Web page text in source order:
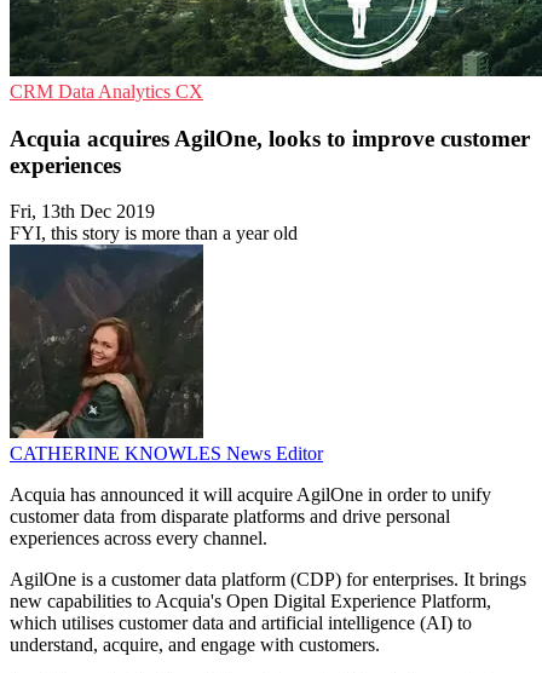
CRM Data Analytics CX
Acquia acquires AgilOne, looks to improve customer
experiences
Fri, 13th Dec 2019
FYI, this story is more than a year old
CATHERINE KNOWLES News Editor
Acquia has announced it will acquire AgilOne in order to unify
customer data from disparate platforms and drive personal
experiences across every channel.
AgilOne is a customer data platform (CDP) for enterprises. It brings
new capabilities to Acquia's Open Digital Experience Platform,
which utilises customer data and artificial intelligence (AI) to
understand, acquire, and engage with customers.